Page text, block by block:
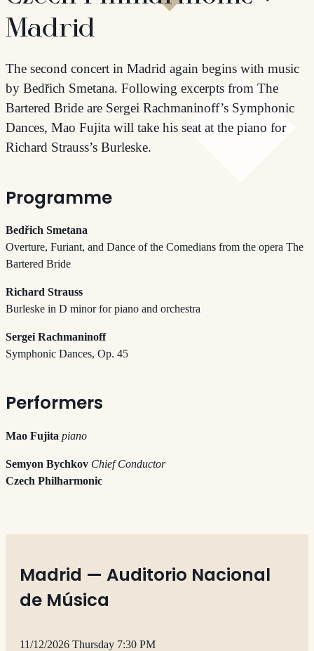
Madrid
The second concert in Madrid again begins with music
by Bedřich Smetana. Following excerpts from The
Bartered Bride are Sergei Rachmaninoff’s Symphonic
Dances, Mao Fujita will take his seat at the piano for
Richard Strauss’s Burleske.
Programme
Bedřich Smetana
Overture, Furiant, and Dance of the Comedians from the opera The
Bartered Bride
Richard Strauss
Burleske in D minor for piano and orchestra
Sergei Rachmaninoff
Symphonic Dances, Op. 45
Performers
Mao Fujita piano
Semyon Bychkov Chief Conductor
Czech Philharmonic
Madrid — Auditorio Nacional
de Música
11/12/2026 Thursday 7:30 PM